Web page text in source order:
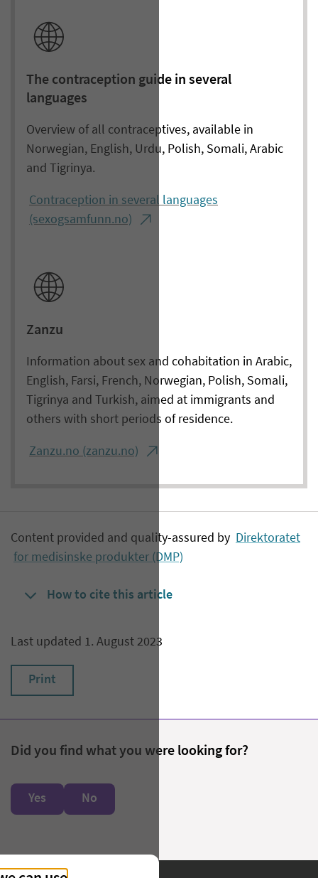
The contraception guide in several
languages
Overview of all contraceptives, available in
Norwegian, English, Urdu, Polish, Somali, Arabic
and Tigrinya.
Contraception in several languages
(sexogsamfunn.no)
Zanzu
Information about sex and cohabitation in Arabic,
English, Farsi, French, Norwegian, Polish, Somali,
Tigrinya and Turkish, aimed at immigrants and
others with short periods of residence.
Zanzu.no (zanzu.no)
Content provided and quality-assured by Direktoratet
for medisinske produkter (DMP)
How to cite this article
Last updated 1. August 2023
Print
Did you find what you were looking for?
Yes No